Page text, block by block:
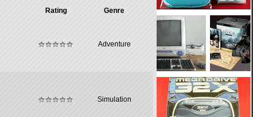
Rating Genre
Adventure
Simulation